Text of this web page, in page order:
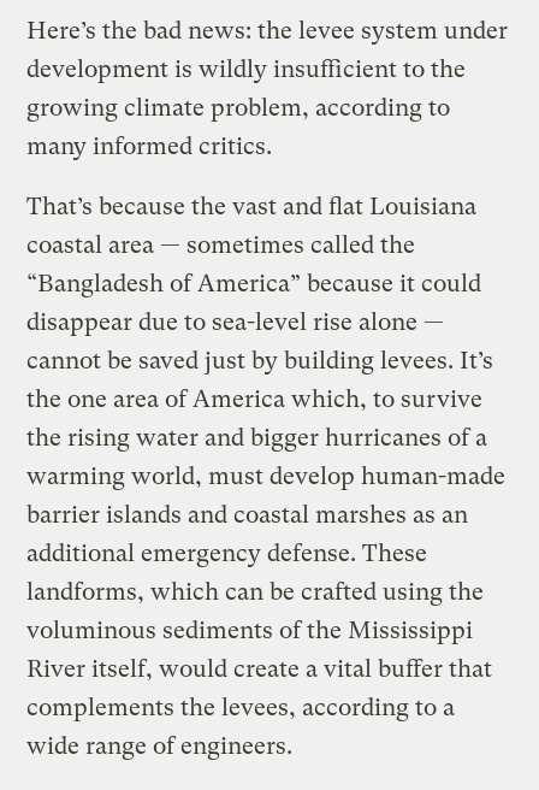
Here’s the bad news: the levee system under
development is wildly insufficient to the
growing climate problem, according to
many informed critics.
That’s because the vast and flat Louisiana
coastal area — sometimes called the
“Bangladesh of America” because it could
disappear due to sea-level rise alone —
cannot be saved just by building levees. It’s
the one area of America which, to survive
the rising water and bigger hurricanes of a
warming world, must develop human-made
barrier islands and coastal marshes as an
additional emergency defense. These
landforms, which can be crafted using the
voluminous sediments of the Mississippi
River itself, would create a vital buffer that
complements the levees, according to a
wide range of engineers.